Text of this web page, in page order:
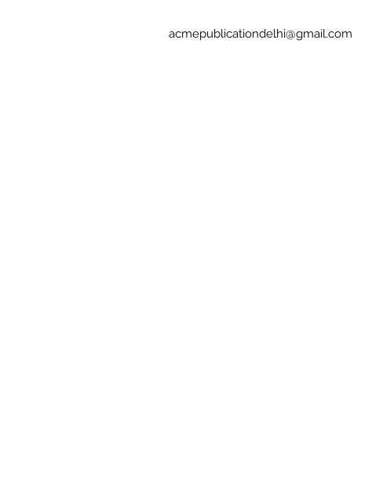
acmepublicationdelhi@gmail.com